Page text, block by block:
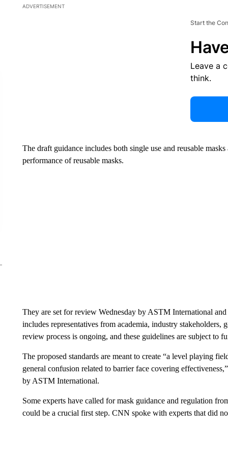
ADVERTISEMENT
Start the
Leave a
think.
The draft guidance includes both single use and reusable
performance of reusable masks.
They are set for review Wednesday by ASTM International
includes representatives from academia, industry stakeholders,
review process is ongoing, and these guidelines are subject to
The proposed standards are meant to create “a level playing
general confusion related to barrier face covering
by ASTM International.
Some experts have called for mask guidance and regulation
could be a crucial first step. CNN spoke with experts that did